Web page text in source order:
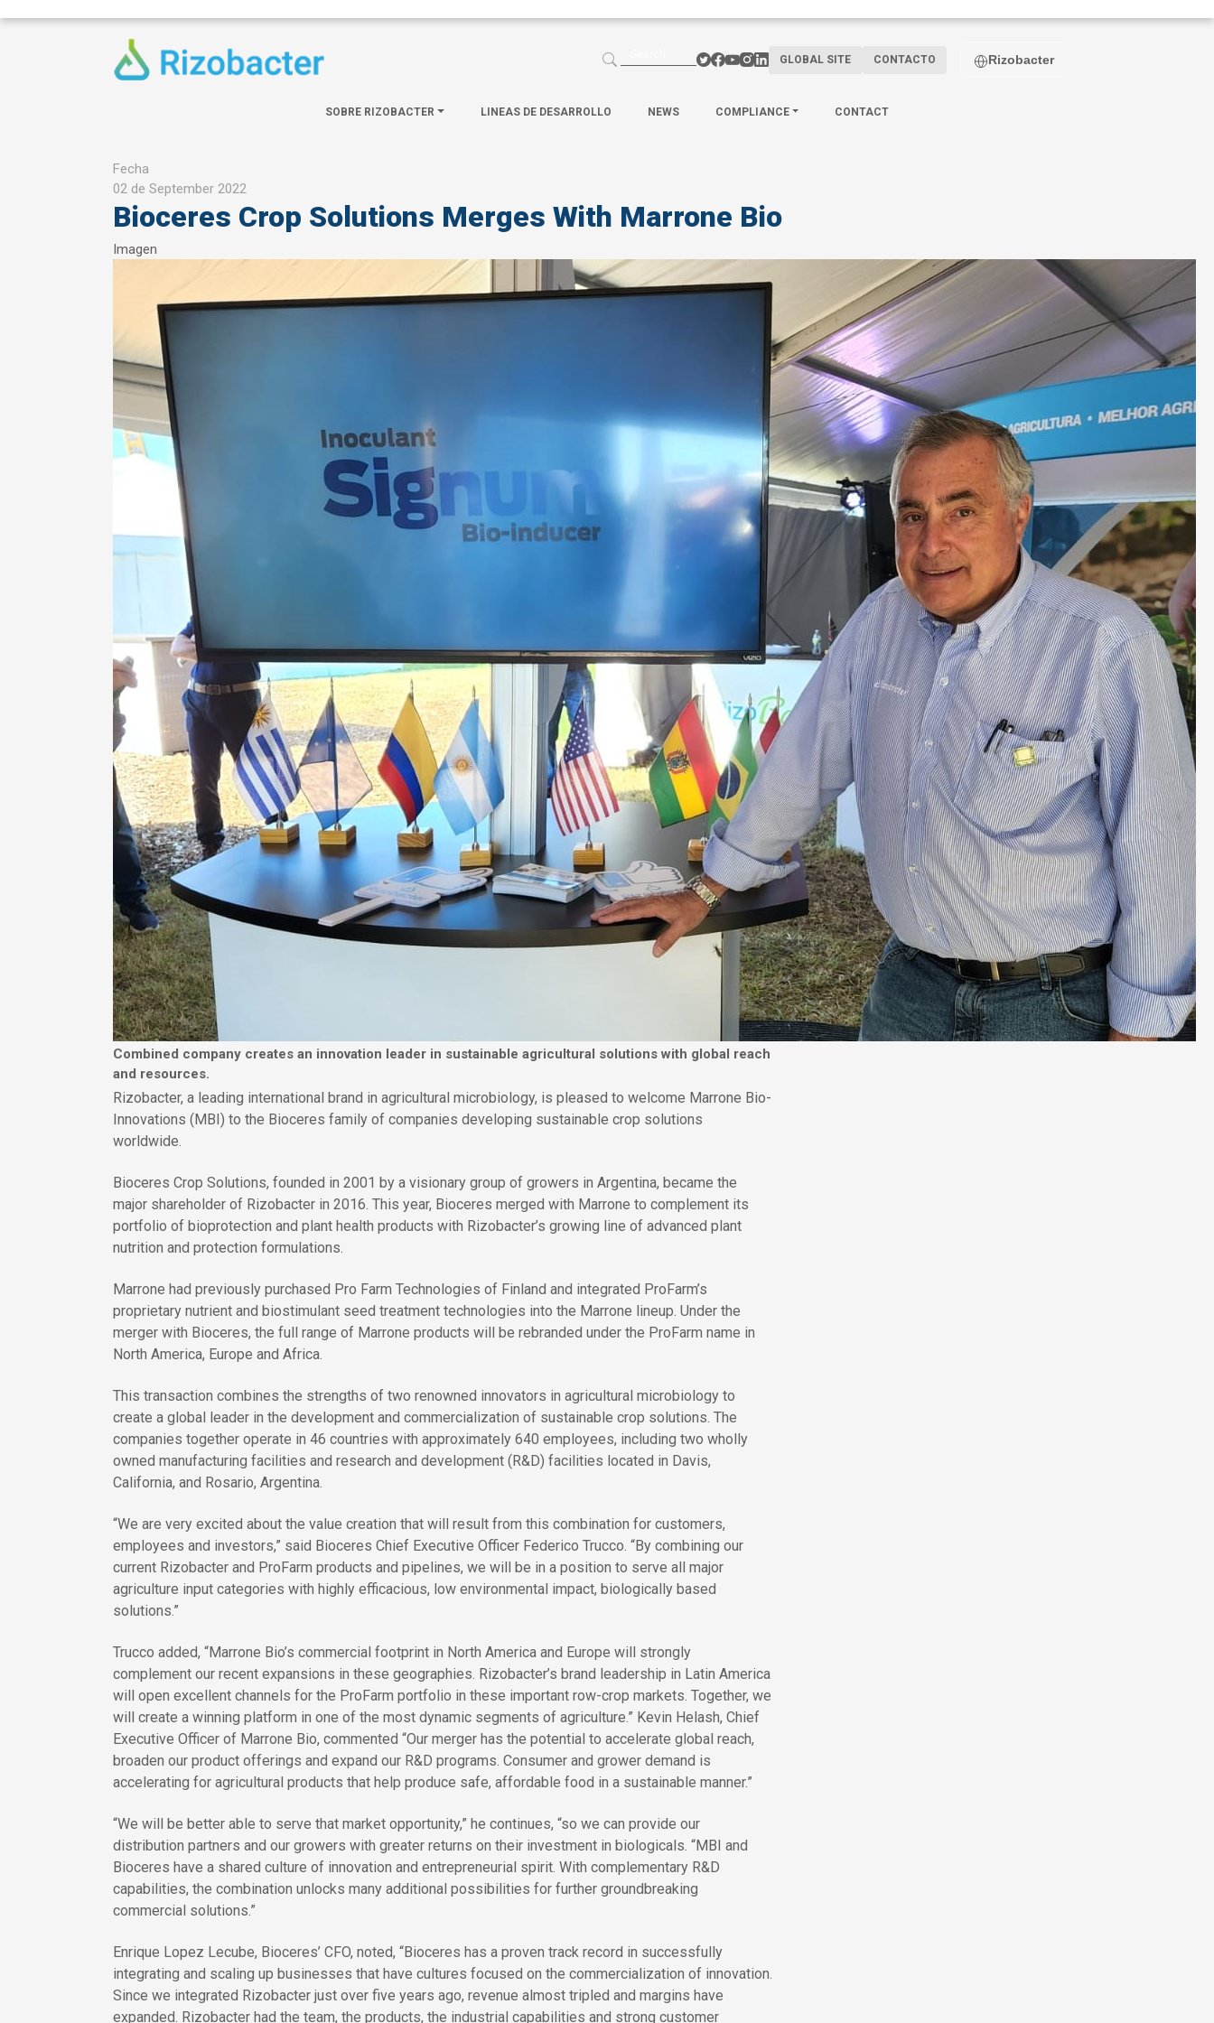
GLOBAL SITE CONTACTO Rizobacter
SOBRE RIZOBACTER LINEAS DE DESARROLLO NEWS COMPLIANCE CONTACT
Fecha
02 de September 2022
Bioceres Crop Solutions Merges With Marrone Bio
Imagen
Combined company creates an innovation leader in sustainable agricultural solutions with global reach
and resources.
Rizobacter, a leading international brand in agricultural microbiology, is pleased to welcome Marrone Bio-
Innovations (MBI) to the Bioceres family of companies developing sustainable crop solutions
worldwide.
Bioceres Crop Solutions, founded in 2001 by a visionary group of growers in Argentina, became the
major shareholder of Rizobacter in 2016. This year, Bioceres merged with Marrone to complement its
portfolio of bioprotection and plant health products with Rizobacter’s growing line of advanced plant
nutrition and protection formulations.
Marrone had previously purchased Pro Farm Technologies of Finland and integrated ProFarm’s
proprietary nutrient and biostimulant seed treatment technologies into the Marrone lineup. Under the
merger with Bioceres, the full range of Marrone products will be rebranded under the ProFarm name in
North America, Europe and Africa.
This transaction combines the strengths of two renowned innovators in agricultural microbiology to
create a global leader in the development and commercialization of sustainable crop solutions. The
companies together operate in 46 countries with approximately 640 employees, including two wholly
owned manufacturing facilities and research and development (R&D) facilities located in Davis,
California, and Rosario, Argentina.
“We are very excited about the value creation that will result from this combination for customers,
employees and investors,” said Bioceres Chief Executive Officer Federico Trucco. “By combining our
current Rizobacter and ProFarm products and pipelines, we will be in a position to serve all major
agriculture input categories with highly efficacious, low environmental impact, biologically based
solutions.”
Trucco added, “Marrone Bio’s commercial footprint in North America and Europe will strongly
complement our recent expansions in these geographies. Rizobacter’s brand leadership in Latin America
will open excellent channels for the ProFarm portfolio in these important row-crop markets. Together, we
will create a winning platform in one of the most dynamic segments of agriculture.” Kevin Helash, Chief
Executive Officer of Marrone Bio, commented “Our merger has the potential to accelerate global reach,
broaden our product offerings and expand our R&D programs. Consumer and grower demand is
accelerating for agricultural products that help produce safe, affordable food in a sustainable manner.”
“We will be better able to serve that market opportunity,” he continues, “so we can provide our
distribution partners and our growers with greater returns on their investment in biologicals. “MBI and
Bioceres have a shared culture of innovation and entrepreneurial spirit. With complementary R&D
capabilities, the combination unlocks many additional possibilities for further groundbreaking
commercial solutions.”
Enrique Lopez Lecube, Bioceres’ CFO, noted, “Bioceres has a proven track record in successfully
integrating and scaling up businesses that have cultures focused on the commercialization of innovation.
Since we integrated Rizobacter just over five years ago, revenue almost tripled and margins have
expanded. Rizobacter had the team, the products, the industrial capabilities and strong customer